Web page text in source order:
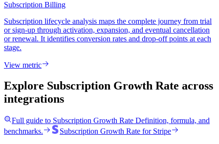
Subscription Billing
Subscription lifecycle analysis maps the complete journey from trial
or sign-up through activation, expansion, and eventual cancellation
or renewal. It identifies conversion rates and drop-off points at each
stage.
View metric
Explore Subscription Growth Rate across
integrations
Full guide to Subscription Growth Rate Definition, formula, and
benchmarks.
Subscription Growth Rate for Stripe